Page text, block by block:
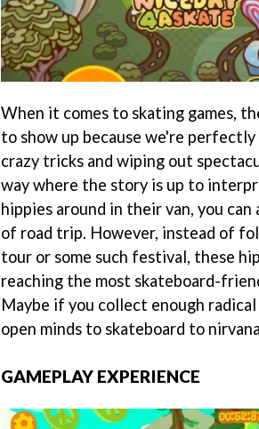
When it comes to skating games,
to show up because we're
crazy tricks and wiping out
way where the story is up to
hippies around in their van, you
of road trip. However, instead of
tour or some such festival, these
reaching the most skateboard-
Maybe if you collect enough
open minds to skateboard to
GAMEPLAY EXPERIENCE